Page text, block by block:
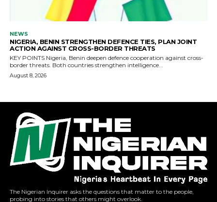
The Nigerian Inquirer asks the questions that matter to the people,
probing into stories that others might overlook.